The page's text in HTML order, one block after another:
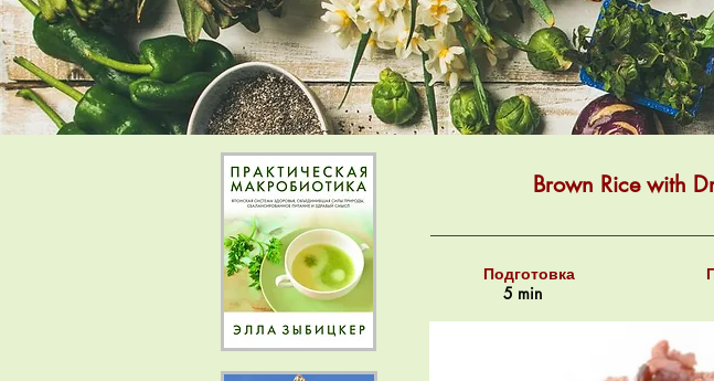
Brown Rice with
Подготовка
5 min